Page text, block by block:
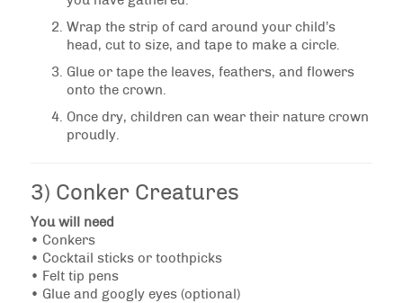
Wrap the strip of card around your child’s
head, cut to size, and tape to make a circle.
Glue or tape the leaves, feathers, and flowers
onto the crown.
Once dry, children can wear their nature crown
proudly.
3) Conker Creatures
You will need
• Conkers
• Cocktail sticks or toothpicks
• Felt tip pens
• Glue and googly eyes (optional)